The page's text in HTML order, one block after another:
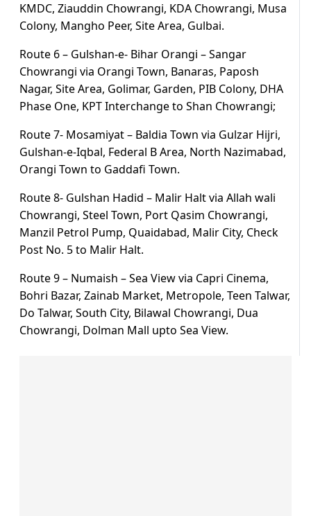
KMDC, Ziauddin Chowrangi, KDA Chowrangi, Musa
Colony, Mangho Peer, Site Area, Gulbai.
Route 6 – Gulshan-e- Bihar Orangi – Sangar
Chowrangi via Orangi Town, Banaras, Paposh
Nagar, Site Area, Golimar, Garden, PIB Colony, DHA
Phase One, KPT Interchange to Shan Chowrangi;
Route 7- Mosamiyat – Baldia Town via Gulzar Hijri,
Gulshan-e-Iqbal, Federal B Area, North Nazimabad,
Orangi Town to Gaddafi Town.
Route 8- Gulshan Hadid – Malir Halt via Allah wali
Chowrangi, Steel Town, Port Qasim Chowrangi,
Manzil Petrol Pump, Quaidabad, Malir City, Check
Post No. 5 to Malir Halt.
Route 9 – Numaish – Sea View via Capri Cinema,
Bohri Bazar, Zainab Market, Metropole, Teen Talwar,
Do Talwar, South City, Bilawal Chowrangi, Dua
Chowrangi, Dolman Mall upto Sea View.